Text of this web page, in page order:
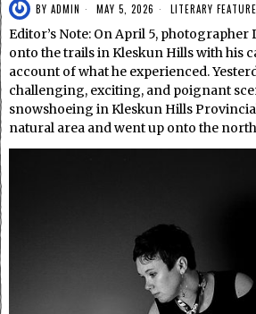
BY ADMIN MAY 5, 2026 LITERARY FEATURE
Editor’s Note: On April 5, photographer
onto the trails in Kleskun Hills with his
account of what he experienced.
challenging, exciting, and poignant
snowshoeing in Kleskun Hills
natural area and went up onto the